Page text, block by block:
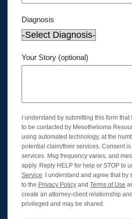
Diagnosis
Your Story (optional)
I understand by submitting this form
to be contacted by Mesothelioma
using automated technology, at the
potential claim/their services. Consent
services. Msg frequency varies, and
apply. Reply HELP for help or STOP to
Service. I understand and agree that by
to the Privacy Policy and Terms of Use
create an attorney-client relationship
privileged and may be shared.